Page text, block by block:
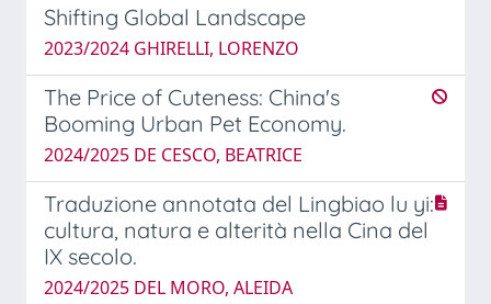
Shifting Global Landscape
2023/2024 GHIRELLI, LORENZO
The Price of Cuteness: China's
Booming Urban Pet Economy.
2024/2025 DE CESCO, BEATRICE
Traduzione annotata del Lingbiao lu yi:
cultura, natura e alterità nella Cina del
IX secolo.
2024/2025 DEL MORO, ALEIDA